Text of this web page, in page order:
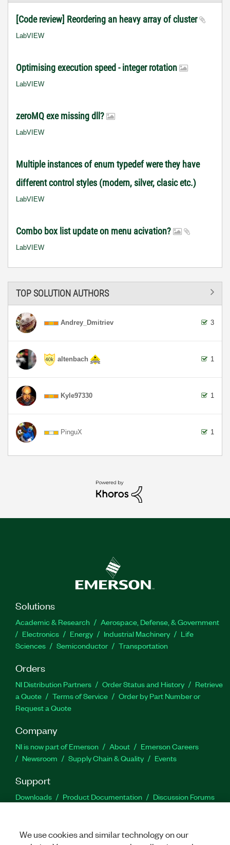
[Code review] Reordering an heavy array of cluster
LabVIEW
Optimising execution speed - integer rotation
LabVIEW
zeroMQ exe missing dll?
LabVIEW
Multiple instances of enum typedef were they have
different control styles (modern, silver, clasic etc.)
LabVIEW
Combo box list update on menu acivation?
LabVIEW
TOP SOLUTION AUTHORS
Andrey_Dmitriev 3
altenbach 1
Kyle97330 1
PinguX 1
Solutions
Academic & Research
Aerospace, Defense, & Government
Electronics
Energy Industrial Machinery
Life
Sciences
Semiconductor Transportation
Orders
NI Distribution Partners Order Status and History
Retrieve
a Quote
Terms of Service
Order by Part Number or
Request a Quote
Company
NI is now part of Emerson About
Emerson Careers
Newsroom
Supply Chain & Quality Events
Support
Downloads Product Documentation
Discussion Forums
We use cookies and similar technology on our